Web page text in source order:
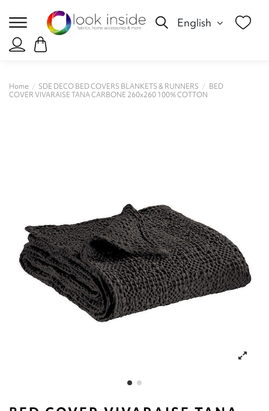
English
Home SDE DECO BED COVERS BLANKETS & RUNNERS
BED
COVER VIVARAISE TANA CARBONE 260x260 100% COTTON